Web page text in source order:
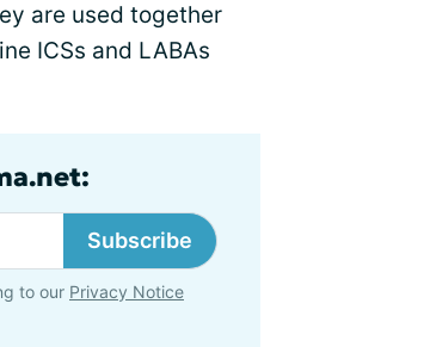
are used together
ICSs and LABAs
Subscribe
to our Privacy Notice